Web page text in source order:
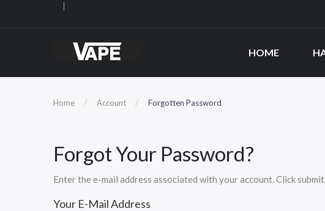
HOME
Home Account Forgotten Password
Forgot Your Password?
Enter the e-mail address associated with your account. Click
Your E-Mail Address